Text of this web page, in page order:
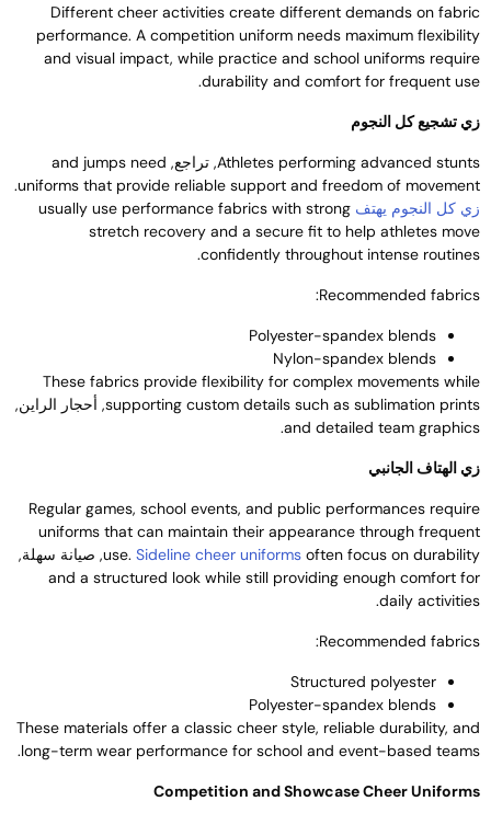
Different cheer activities create different demands on
performance.A competition uniform needs maximum
and visual impact,while practice and school uniforms
durability and comfort for frequent
.
تشجيع كل النجوم
Athletes performing advanced, تراجع,and jumps need
uniforms that provide reliable support and freedom of
.
كل النجوم يهتف usually use performance fabrics with strong
stretch recovery and a secure fit to help athletes
confidently throughout intense
.
Recommended
:
Polyester-spandex blends
Nylon-spandex blends
These fabrics provide flexibility for complex movements
supporting custom details such as sublimation, أحجار الراين,
and detailed team
.
الهتاف الجانبي
Regular games,school events,and public performances
uniforms that can maintain their appearance through
use.Sideline cheer uniforms often focus on
, صيانة سهلة,
and a structured look while still providing enough comfort
daily
.
Recommended
:
Structured polyester
Polyester-spandex blends
These materials offer a classic cheer style,reliable durability,
long-term wear performance for school and event-based
.
Competition and Showcase Cheer